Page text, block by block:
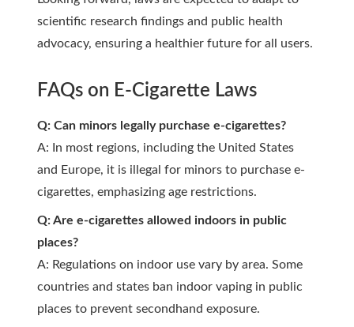
scientific research findings and public health
advocacy, ensuring a healthier future for all users.
FAQs on E-Cigarette Laws
Q: Can minors legally purchase e-cigarettes?
A: In most regions, including the United States
and Europe, it is illegal for minors to purchase e-
cigarettes, emphasizing age restrictions.
Q: Are e-cigarettes allowed indoors in public
places?
A: Regulations on indoor use vary by area. Some
countries and states ban indoor vaping in public
places to prevent secondhand exposure.